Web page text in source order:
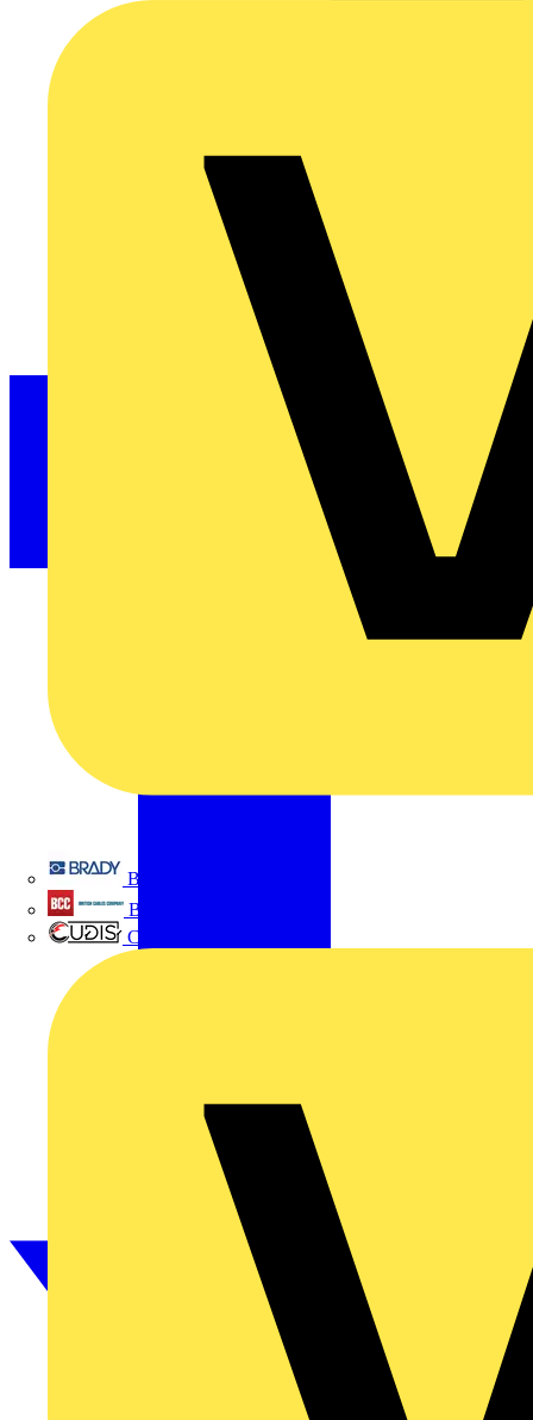
Brady
British Cables Company
CPN Cudis